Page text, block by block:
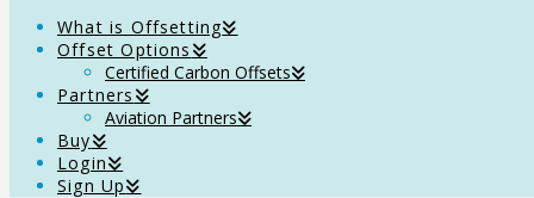
What is Offsetting
Offset Options
Certified Carbon Offsets
Partners
Aviation Partners
Buy
Login
Sign Up